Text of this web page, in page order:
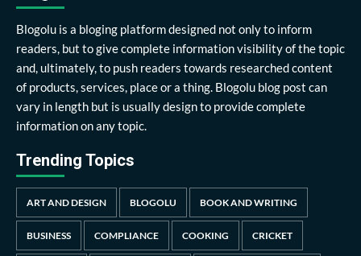
Blogolu is a bloging platform designed not only to inform
readers, but to give complete information visibility of the topic
and, ultimately, to push readers towards researched content
of products, services, place or a thing. Blogolu blog post can
vary in length but is usually design to provide complete
information on any topic.
Trending Topics
ART AND DESIGN BLOGOLU BOOK AND WRITING
BUSINESS COMPLIANCE COOKING CRICKET